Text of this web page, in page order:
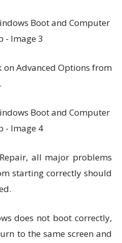
on Advanced Options from
all major problems
starting correctly should
does not boot correctly,
to the same screen and